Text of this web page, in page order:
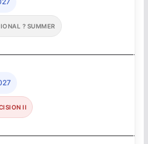
? SUMMER
II